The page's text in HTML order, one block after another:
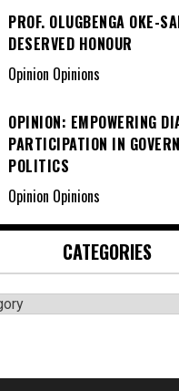
PROF. OLUGBENGA OKE-
DESERVED HONOUR
Opinion Opinions
OPINION: EMPOWERING
PARTICIPATION IN
POLITICS
Opinion Opinions
CATEGORIES